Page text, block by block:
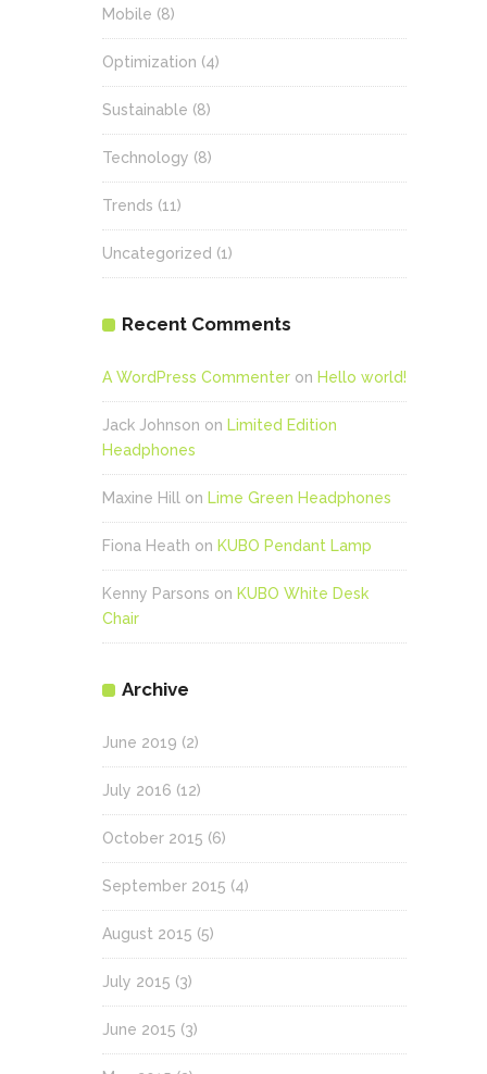
Mobile (8)
Optimization (4)
Sustainable (8)
Technology (8)
Trends (11)
Uncategorized (1)
Recent Comments
A WordPress Commenter on Hello world!
Jack Johnson on Limited Edition
Headphones
Maxine Hill on Lime Green Headphones
Fiona Heath on KUBO Pendant Lamp
Kenny Parsons on KUBO White Desk
Chair
Archive
June 2019 (2)
July 2016 (12)
October 2015 (6)
September 2015 (4)
August 2015 (5)
July 2015 (3)
June 2015 (3)